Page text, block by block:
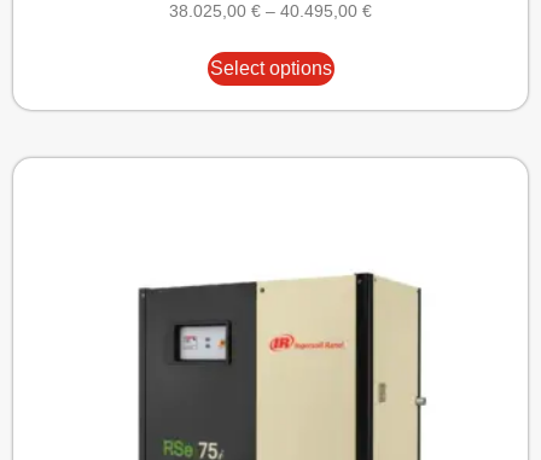
38.025,00 € – 40.495,00 €
Select options